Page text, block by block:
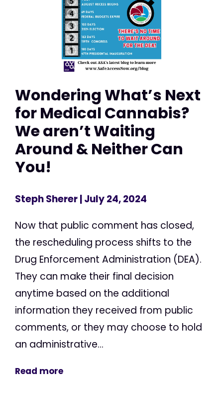
Wondering What’s Next
for Medical Cannabis?
We aren’t Waiting
Around & Neither Can
You!
Steph Sherer| July 24, 2024
Now that public comment has closed,
the rescheduling process shifts to the
Drug Enforcement Administration (DEA).
They can make their final decision
anytime based on the additional
information they received from public
comments, or they may choose to hold
an administrative...
Read more